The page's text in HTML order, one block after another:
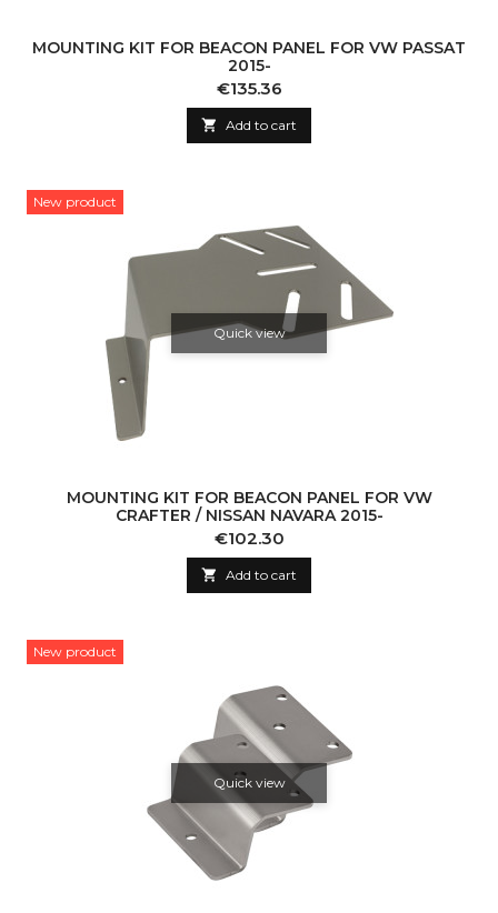
MOUNTING KIT FOR BEACON PANEL FOR VW PASSAT
2015-
Price
€135.36
 Add to cart
New product
Quick view
MOUNTING KIT FOR BEACON PANEL FOR VW
CRAFTER / NISSAN NAVARA 2015-
Price
€102.30
 Add to cart
New product
Quick view